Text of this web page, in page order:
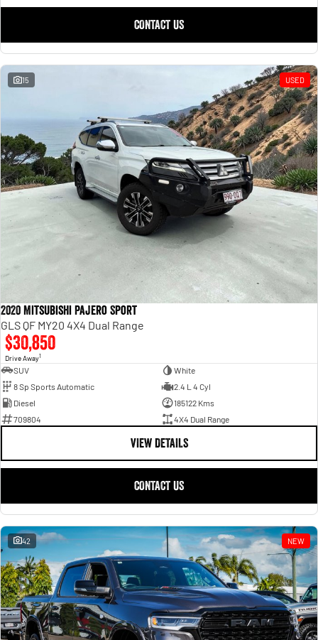
CONTACT US
15 USED
2020 Mitsubishi Pajero Sport
GLS QF MY20 4X4 Dual Range
$30,850
Drive Away1
SUV
White
8 Sp Sports Automatic
2.4 L 4 Cyl
Diesel
185122 Kms
709804
4X4 Dual Range
VIEW DETAILS
CONTACT US
42 NEW